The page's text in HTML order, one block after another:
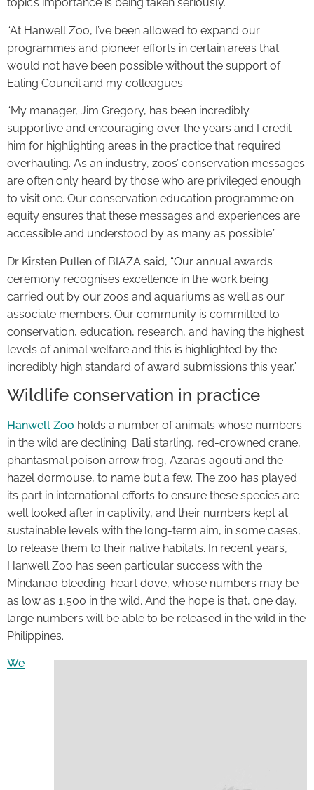
topic’s importance is being taken seriously.
“At Hanwell Zoo, I’ve been allowed to expand our
programmes and pioneer efforts in certain areas that
would not have been possible without the support of
Ealing Council and my colleagues.
“My manager, Jim Gregory, has been incredibly
supportive and encouraging over the years and I credit
him for highlighting areas in the practice that required
overhauling. As an industry, zoos’ conservation messages
are often only heard by those who are privileged enough
to visit one. Our conservation education programme on
equity ensures that these messages and experiences are
accessible and understood by as many as possible.”
Dr Kirsten Pullen of BIAZA said, “Our annual awards
ceremony recognises excellence in the work being
carried out by our zoos and aquariums as well as our
associate members. Our community is committed to
conservation, education, research, and having the highest
levels of animal welfare and this is highlighted by the
incredibly high standard of award submissions this year.”
Wildlife conservation in practice
Hanwell Zoo holds a number of animals whose numbers
in the wild are declining. Bali starling, red-crowned crane,
phantasmal poison arrow frog, Azara’s agouti and the
hazel dormouse, to name but a few. The zoo has played
its part in international efforts to ensure these species are
well looked after in captivity, and their numbers kept at
sustainable levels with the long-term aim, in some cases,
to release them to their native habitats. In recent years,
Hanwell Zoo has seen particular success with the
Mindanao bleeding-heart dove, whose numbers may be
as low as 1,500 in the wild. And the hope is that, one day,
large numbers will be able to be released in the wild in the
Philippines.
We